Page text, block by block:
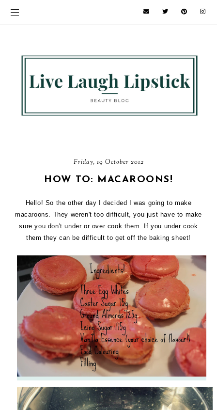
Friday, 19 October 2012
HOW TO: MACAROONS!
Hello! So the other day I decided I was going to make
macaroons. They weren't too difficult, you just have to make
sure you don't under or over cook them. If you under cook
them they can be difficult to get off the baking sheet!